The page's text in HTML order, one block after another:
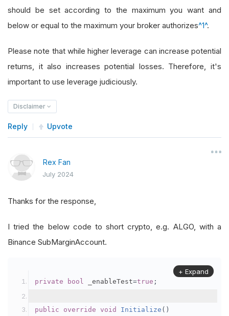
should be set according to the maximum you want and
below or equal to the maximum your broker authorizes^1^.
Please note that while higher leverage can increase potential
returns, it also increases potential losses. Therefore, it's
important to use leverage judiciously.
Disclaimer
Reply Upvote
Rex Fan
July 2024
Thanks for the response,
I tried the below code to short crypto, e.g. ALGO, with a
Binance SubMarginAccount.
private bool _enableTest=true ;
public override void Initialize ()
+ Expand